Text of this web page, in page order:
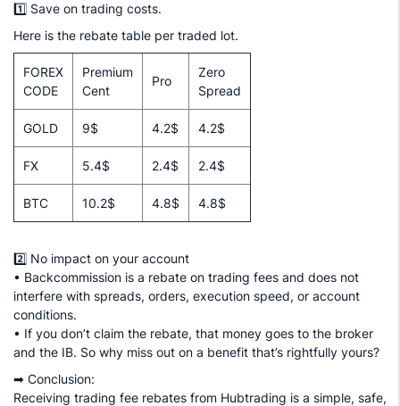
1️⃣ Save on trading costs.
Here is the rebate table per traded lot.
FOREX
CODE
Premium
Cent
Pro
Zero
Spread
GOLD 9$ 4.2$ 4.2$
FX 5.4$ 2.4$ 2.4$
BTC 10.2$ 4.8$ 4.8$
2️⃣ No impact on your account
• Backcommission is a rebate on trading fees and does not
interfere with spreads, orders, execution speed, or account
conditions.
• If you don’t claim the rebate, that money goes to the broker
and the IB. So why miss out on a benefit that’s rightfully yours?
➡ Conclusion:
Receiving trading fee rebates from Hubtrading is a simple, safe,